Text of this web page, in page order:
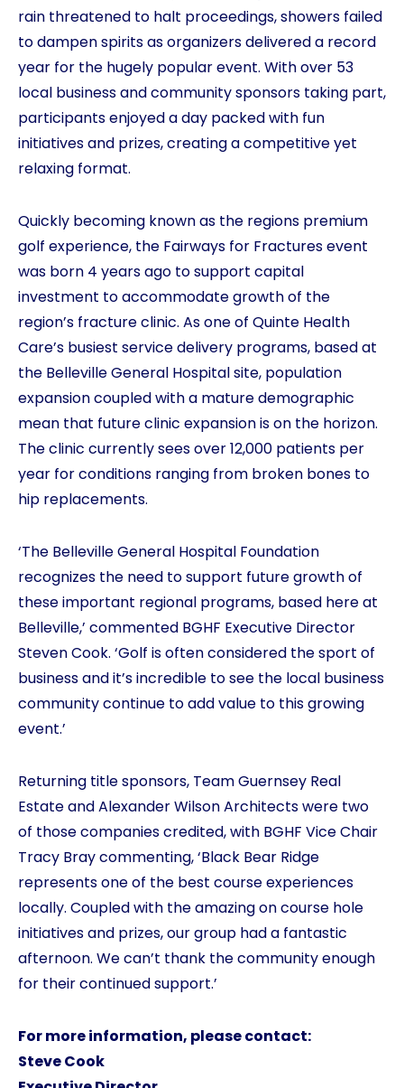
rain threatened to halt proceedings, showers failed
to dampen spirits as organizers delivered a record
year for the hugely popular event. With over 53
local business and community sponsors taking part,
participants enjoyed a day packed with fun
initiatives and prizes, creating a competitive yet
relaxing format.
Quickly becoming known as the regions premium
golf experience, the Fairways for Fractures event
was born 4 years ago to support capital
investment to accommodate growth of the
region’s fracture clinic. As one of Quinte Health
Care’s busiest service delivery programs, based at
the Belleville General Hospital site, population
expansion coupled with a mature demographic
mean that future clinic expansion is on the horizon.
The clinic currently sees over 12,000 patients per
year for conditions ranging from broken bones to
hip replacements.
‘The Belleville General Hospital Foundation
recognizes the need to support future growth of
these important regional programs, based here at
Belleville,’ commented BGHF Executive Director
Steven Cook. ‘Golf is often considered the sport of
business and it’s incredible to see the local business
community continue to add value to this growing
event.’
Returning title sponsors, Team Guernsey Real
Estate and Alexander Wilson Architects were two
of those companies credited, with BGHF Vice Chair
Tracy Bray commenting, ‘Black Bear Ridge
represents one of the best course experiences
locally. Coupled with the amazing on course hole
initiatives and prizes, our group had a fantastic
afternoon. We can’t thank the community enough
for their continued support.’
For more information, please contact:
Steve Cook